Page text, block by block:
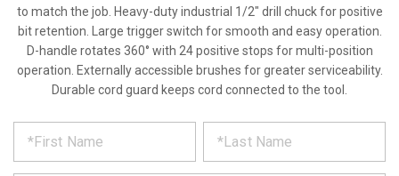
to match the job. Heavy-duty industrial 1/2" drill chuck for positive
bit retention. Large trigger switch for smooth and easy operation.
D-handle rotates 360° with 24 positive stops for multi-position
operation. Externally accessible brushes for greater serviceability.
Durable cord guard keeps cord connected to the tool.
REQUEST
PRODUCT
out
*